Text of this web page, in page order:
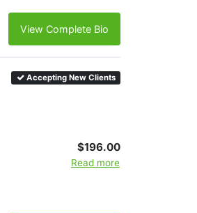
View Complete Bio
Accepting New Clients
$196.00
Read more